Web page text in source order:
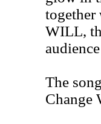
WILL,
The
Change